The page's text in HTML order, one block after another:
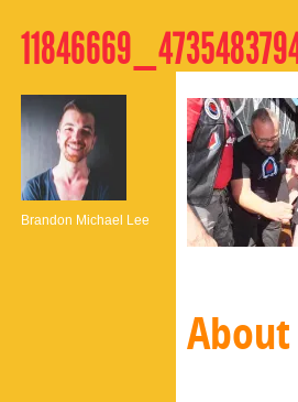
Brandon Michael Lee